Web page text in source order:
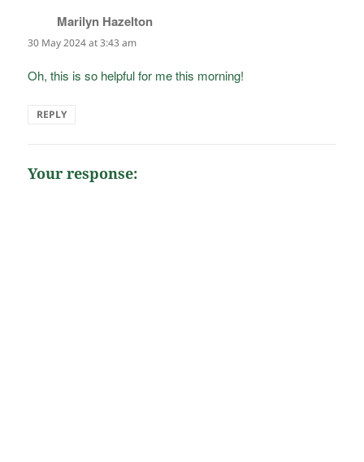
Marilyn Hazelton
30 May 2024 at 3:43 am
Oh, this is so helpful for me this morning!
REPLY
Your response: